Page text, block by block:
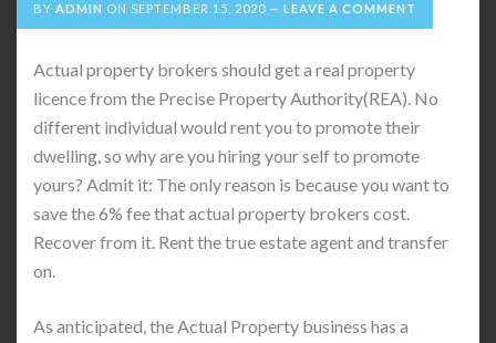
BY ADMIN ON SEPTEMBER 15, 2020 LEAVE A COMMENT
Actual property brokers should get a real property
licence from the Precise Property Authority(REA). No
different individual would rent you to promote their
dwelling, so why are you hiring your self to promote
yours? Admit it: The only reason is because you want to
save the 6% fee that actual property brokers cost.
Recover from it. Rent the true estate agent and transfer
on.
As anticipated, the Actual Property business has a